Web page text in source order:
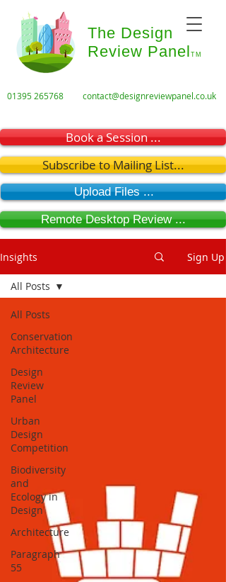
The Design
Review Panel TM
01395 265768 contact@designreviewpanel.co.uk
Book a Session ...
Subscribe to Mailing List...
Upload Files ...
Remote Desktop Review ...
Insights Sign Up
All Posts
Conservation
Architecture
Design
Review
Panel
Urban
Design
Competition
Biodiversity
and
Ecology in
Design
Architecture
Paragraph
55
All Posts